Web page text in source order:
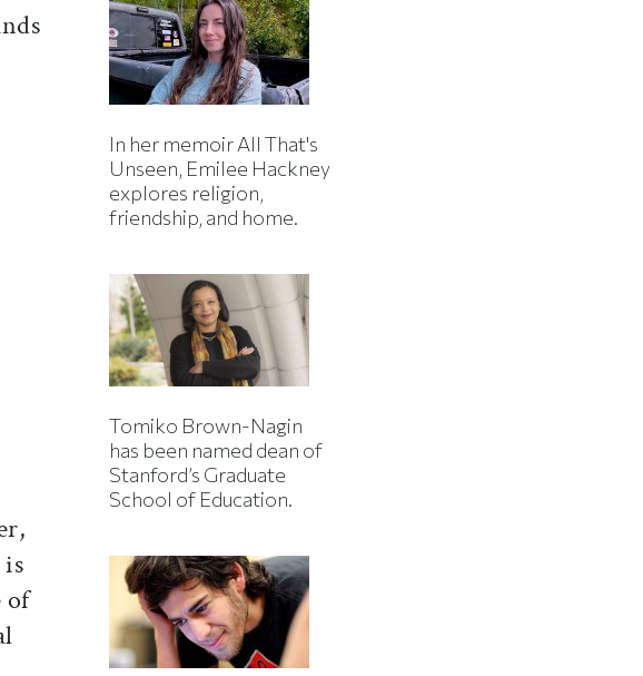
of
In her memoir All That's
Unseen, Emilee Hackney
explores religion,
friendship, and home.
Tomiko Brown-Nagin
has been named dean of
Stanford’s Graduate
School of Education.